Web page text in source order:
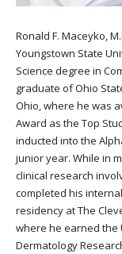
Ronald F. Maceyko,
Youngstown State
Science degree in
graduate of Ohio
Ohio, where he was
Award as the Top
inducted into the
junior year. While in
clinical research
completed his
residency at The
where he earned the
Dermatology